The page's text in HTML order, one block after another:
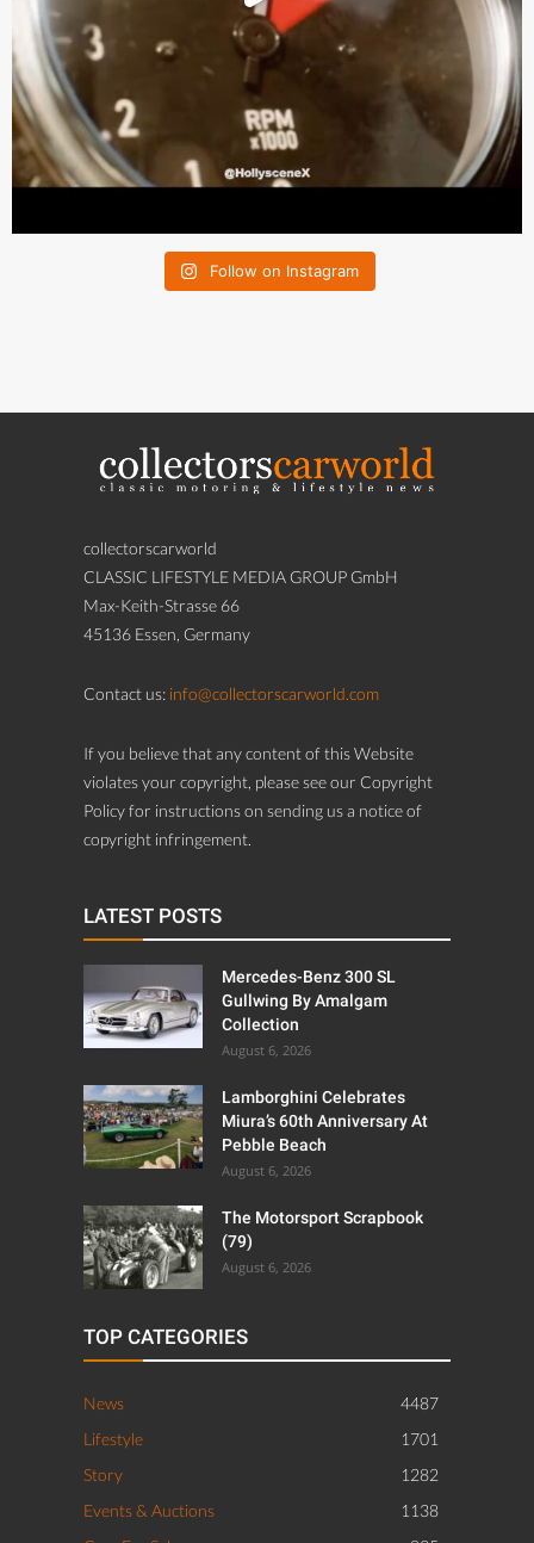
collectorscarworld
CLASSIC LIFESTYLE MEDIA GROUP GmbH
45136 Essen, Germany
Contact us:info@collectorscarworld.com
If you believe that any content of this Website
violates your copyright, please see our Copyright
copyright infringement.
LATEST POSTS
Mercedes-Benz 300 SL
Collection
August 6, 2026
Lamborghini Celebrates
Pebble Beach
August 6, 2026
August 6, 2026
TOP CATEGORIES
News
4487
Lifestyle
1701